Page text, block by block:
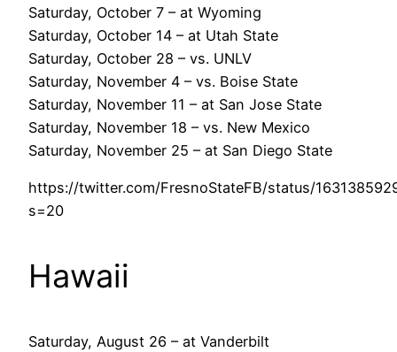
Saturday, October 7 – at Wyoming
Saturday, October 14 – at Utah State
Saturday, October 28 – vs. UNLV
Saturday, November 4 – vs. Boise State
Saturday, November 11 – at San Jose State
Saturday, November 18 – vs. New Mexico
Saturday, November 25 – at San Diego State
https://twitter.com/FresnoStateFB/status/
s=20
Hawaii
Saturday, August 26 – at Vanderbilt